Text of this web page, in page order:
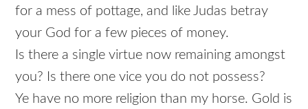
for a mess of pottage, and like Judas betray
your God for a few pieces of money.
Is there a single virtue now remaining amongst
you? Is there one vice you do not possess?
Ye have no more religion than my horse. Gold is